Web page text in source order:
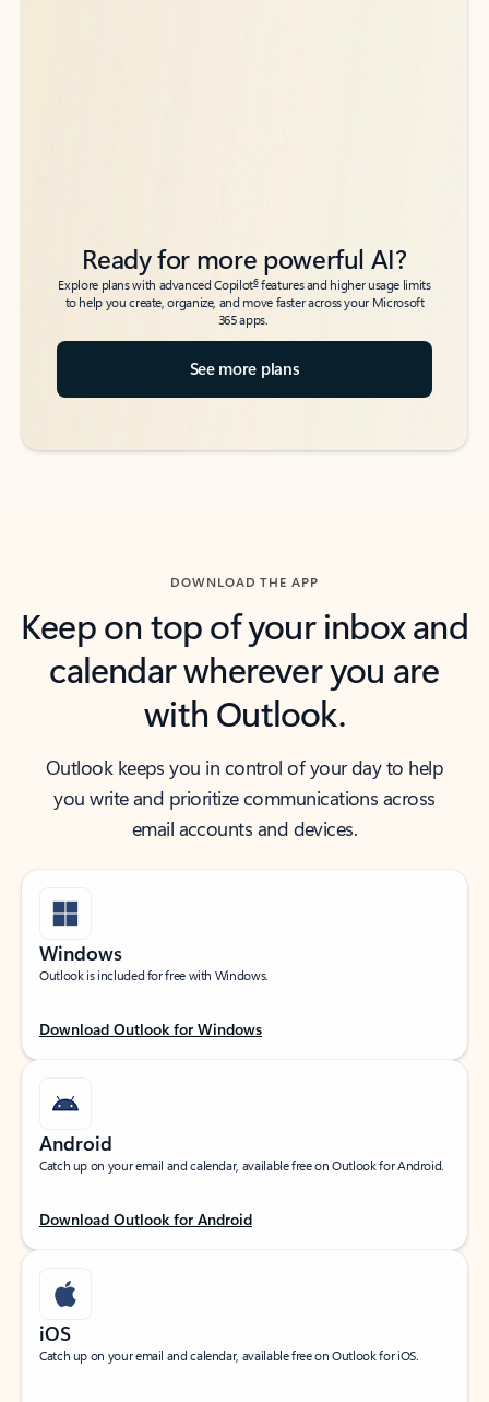
Ready for more powerful AI?
Explore plans with advanced Copilot6features and higher usage limits
to help you create, organize, and move faster across your Microsoft
365 apps.
See more plans
DOWNLOAD THE APP
Keep on top of your inbox and
calendar wherever you are
with Outlook.
Outlook keeps you in control of your day to help
you write and prioritize communications across
email accounts and devices.
Windows
Outlook is included for free with Windows.
Download Outlook for Windows
Android
Catch up on your email and calendar, available free on Outlook for Android.
Download Outlook for Android
iOS
Catch up on your email and calendar, available free on Outlook for iOS.